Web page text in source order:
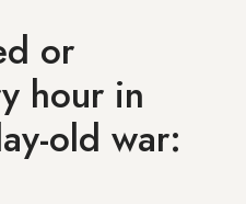
or
hour in
old war: